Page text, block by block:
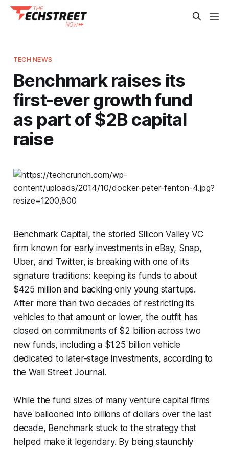
TECH NEWS
Benchmark raises its
first-ever growth fund
as part of $2B capital
raise
Benchmark Capital, the storied Silicon Valley VC
firm known for early investments in eBay, Snap,
Uber, and Twitter, is breaking with one of its
signature traditions: keeping its funds to about
$425 million and backing only young startups.
After more than two decades of restricting its
vehicles to that amount or lower, the outfit has
closed on commitments of $2 billion across two
new funds, including a $1.25 billion vehicle
dedicated to later-stage investments, according to
the Wall Street Journal.
While the fund sizes of many venture capital firms
have ballooned into billions of dollars over the last
decade, Benchmark stuck to the strategy that
helped make it legendary. By being staunchly